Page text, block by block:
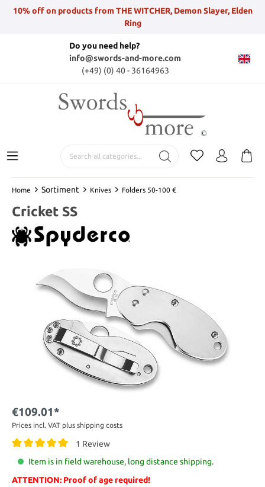
10% off on products from THE WITCHER, Demon Slayer, Elden
Ring
Do you need help?
info@swords-and-more.com
(+49) (0) 40 - 36164963
Home Sortiment Knives Folders 50-100 €
Cricket SS
€109.01*
Prices incl. VAT plus shipping costs
1 Review
Item is in field warehouse, long distance shipping.
ATTENTION: Proof of age required!